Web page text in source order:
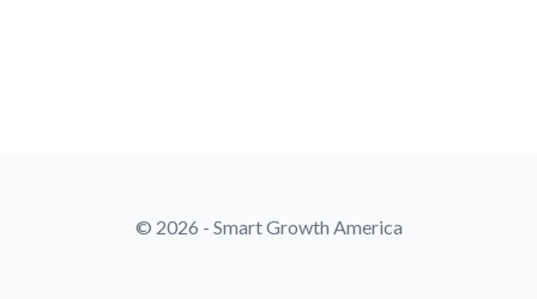
© 2026 - Smart Growth America